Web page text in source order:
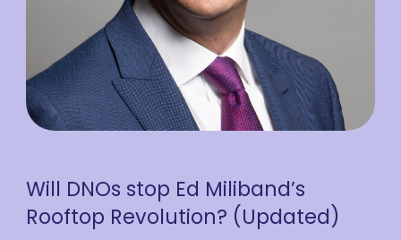
Will DNOs stop Ed Miliband’s
Rooftop Revolution? (Updated)